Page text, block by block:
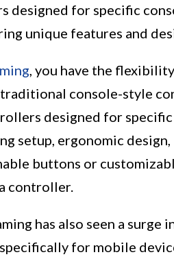
designed for specific
unique features and
, you have the
console-style
designed for
setup, ergonomic
buttons or
controller.
has also seen a surge
for mobile